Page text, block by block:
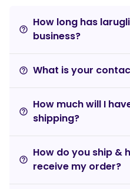
help_outline
How long has
business?
help_outline What is your
help_outline
How much will I
shipping?
help_outline
How do you ship &
receive my order?